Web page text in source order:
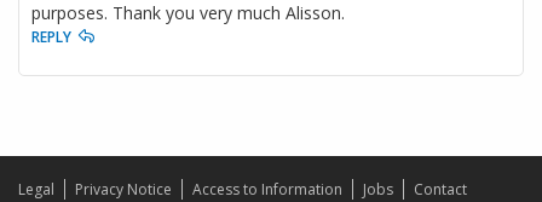
purposes. Thank you very much Alisson.
REPLY
Legal Privacy Notice Access to Information Jobs
Contact